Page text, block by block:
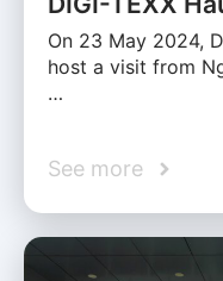
On 23 May 2024,
host a visit from
…
See more